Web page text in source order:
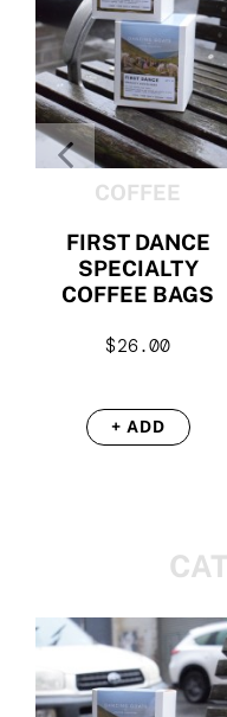
COFFEE
FIRST DANCE
SPECIALTY
COFFEE BAGS
$26.00
+ ADD